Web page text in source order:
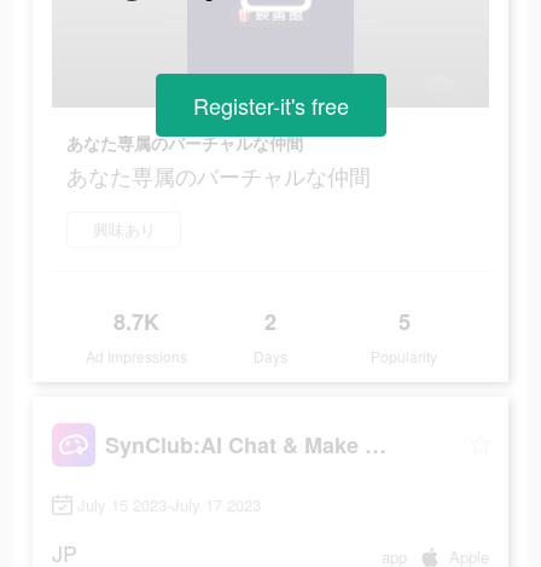
あなた専属のバーチャルな仲間
あなた専属のバーチャルな仲間
興味あり
8.7K
Ad Impressions
2
Days
5
Popularity
Register-it's free
SynClub:AI Chat & Make Friends
July 15 2023-July 17 2023
JP app Apple